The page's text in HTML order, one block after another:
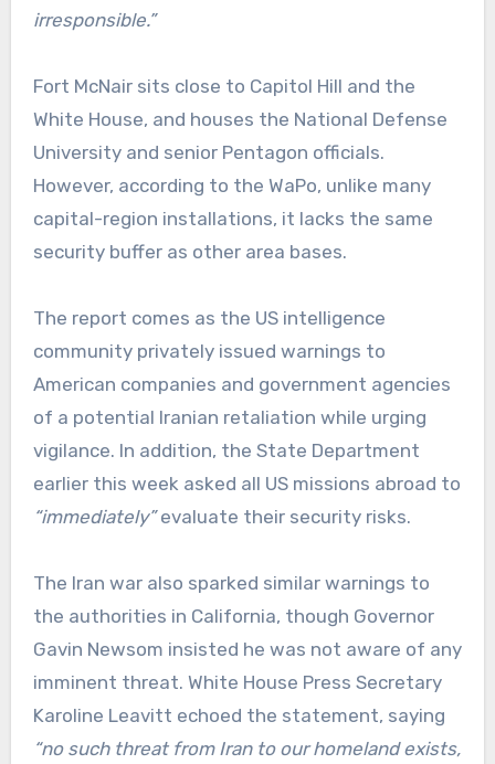
irresponsible.”
Fort McNair sits close to Capitol Hill and the
White House, and houses the National Defense
University and senior Pentagon officials.
However, according to the WaPo, unlike many
capital-region installations, it lacks the same
security buffer as other area bases.
The report comes as the US intelligence
community privately issued warnings to
American companies and government agencies
of a potential Iranian retaliation while urging
vigilance. In addition, the State Department
earlier this week asked all US missions abroad to
“immediately”evaluate their security risks.
The Iran war also sparked similar warnings to
the authorities in California, though Governor
Gavin Newsom insisted he was not aware of any
imminent threat. White House Press Secretary
Karoline Leavitt echoed the statement, saying
“no such threat from Iran to our homeland exists,